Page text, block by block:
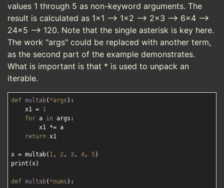
values 1 through 5 as non-keyword arguments. The
result is calculated as 1x1 --> 1x2 --> 2x3 --> 6x4 -->
24x5 --> 120. Note that the single asterisk is key here.
The work "args" could be replaced with another term,
as the second part of the example demonstrates.
What is important is that * is used to unpack an
iterable.
def multab( *args ):
    x1 =
1
for a in args:
        x1 *= a
return x1
x = multab( 1, 2, 3, 4, 5)
print(x)
def multab( *nums ):